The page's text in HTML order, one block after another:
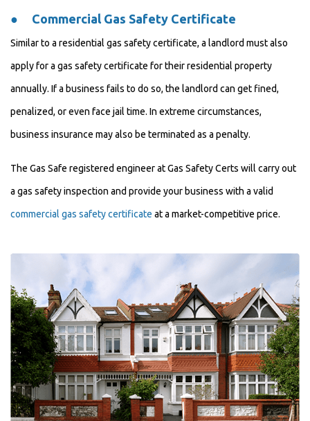
● Commercial Gas Safety Certificate
Similar to a residential gas safety certificate, a landlord must also
apply for a gas safety certificate for their residential property
annually. If a business fails to do so, the landlord can get fined,
penalized, or even face jail time. In extreme circumstances,
business insurance may also be terminated as a penalty.
The Gas Safe registered engineer at Gas Safety Certs will carry out
a gas safety inspection and provide your business with a valid
commercial gas safety certificate at a market-competitive price.